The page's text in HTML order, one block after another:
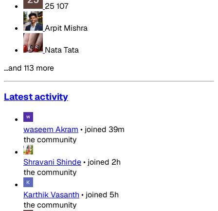
25 107
Arpit Mishra
Nata Tata
…and 113 more
Latest activity
waseem Akram • joined 39m
the community
Shravani Shinde• joined 2h
the community
Karthik Vasanth • joined 5h
the community